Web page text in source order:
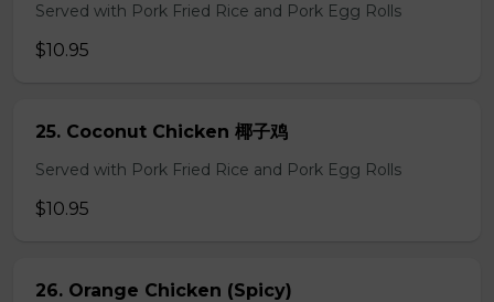
Served with Pork Fried Rice and Pork Egg Rolls
$10.95
25. Coconut Chicken 椰子鸡
Served with Pork Fried Rice and Pork Egg Rolls
$10.95
26. Orange Chicken (Spicy)